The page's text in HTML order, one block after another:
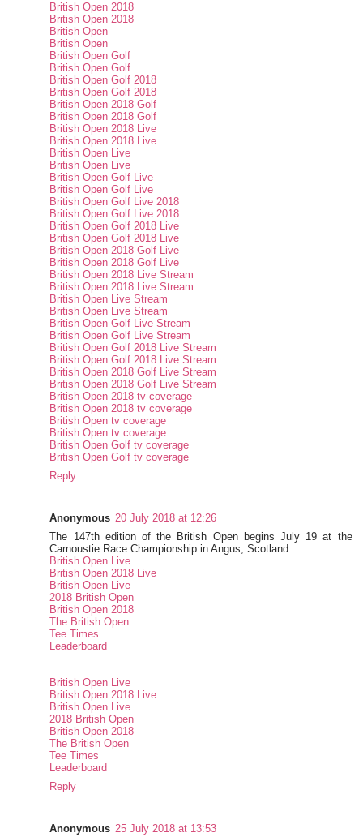
British Open 2018
British Open 2018
British Open
British Open
British Open Golf
British Open Golf
British Open Golf 2018
British Open Golf 2018
British Open 2018 Golf
British Open 2018 Golf
British Open 2018 Live
British Open 2018 Live
British Open Live
British Open Live
British Open Golf Live
British Open Golf Live
British Open Golf Live 2018
British Open Golf Live 2018
British Open Golf 2018 Live
British Open Golf 2018 Live
British Open 2018 Golf Live
British Open 2018 Golf Live
British Open 2018 Live Stream
British Open 2018 Live Stream
British Open Live Stream
British Open Live Stream
British Open Golf Live Stream
British Open Golf Live Stream
British Open Golf 2018 Live Stream
British Open Golf 2018 Live Stream
British Open 2018 Golf Live Stream
British Open 2018 Golf Live Stream
British Open 2018 tv coverage
British Open 2018 tv coverage
British Open tv coverage
British Open tv coverage
British Open Golf tv coverage
British Open Golf tv coverage
Reply
Anonymous 20 July 2018 at 12:26
The 147th edition of the British Open begins July 19 at the
Carnoustie Race Championship in Angus, Scotland
British Open Live
British Open 2018 Live
British Open Live
2018 British Open
British Open 2018
The British Open
Tee Times
Leaderboard
British Open Live
British Open 2018 Live
British Open Live
2018 British Open
British Open 2018
The British Open
Tee Times
Leaderboard
Reply
Anonymous 25 July 2018 at 13:53